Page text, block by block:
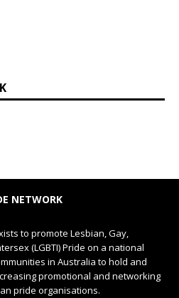
NETWORK
to promote Lesbian, Gay,
(LGBTI) Pride on a national
in Australia to hold and
promotional and networking
pride organisations.